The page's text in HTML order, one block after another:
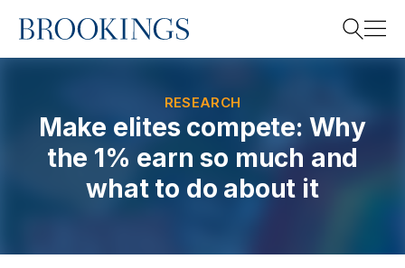
Home
RESEARCH
Make elites compete: Why
the 1% earn so much and
what to do about it